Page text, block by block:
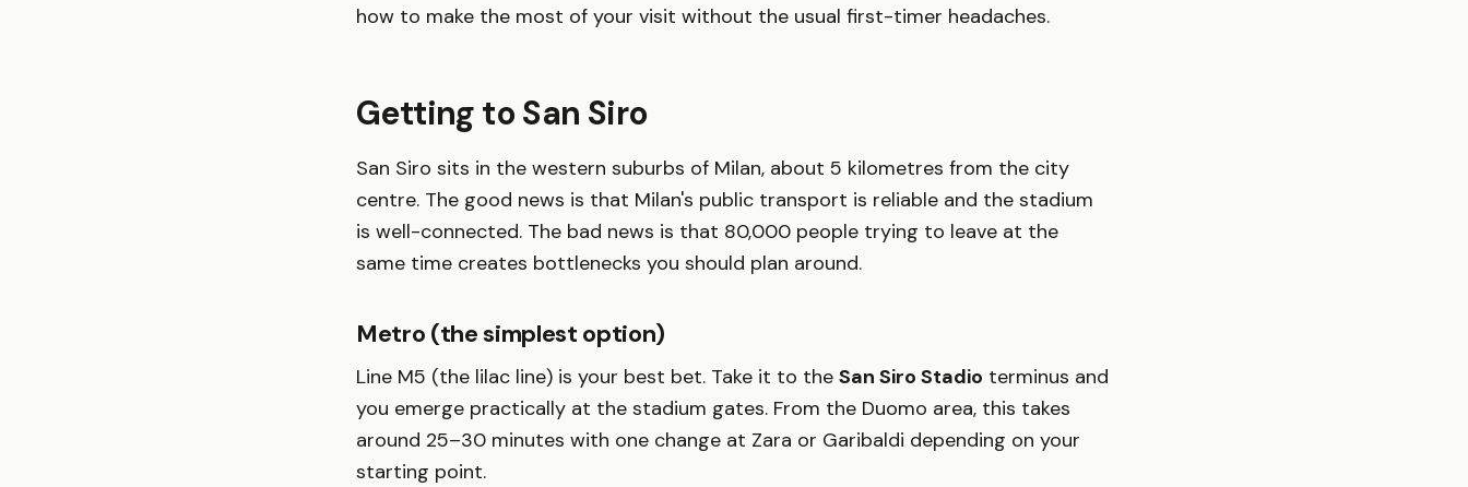
how to make the most of your visit without the usual first-timer headaches.
Getting to San Siro
San Siro sits in the western suburbs of Milan, about 5 kilometres from the city
centre. The good news is that Milan's public transport is reliable and the stadium
is well-connected. The bad news is that 80,000 people trying to leave at the
same time creates bottlenecks you should plan around.
Metro (the simplest option)
Line M5 (the lilac line) is your best bet. Take it to the San Siro Stadio terminus and
you emerge practically at the stadium gates. From the Duomo area, this takes
around 25–30 minutes with one change at Zara or Garibaldi depending on your
starting point.